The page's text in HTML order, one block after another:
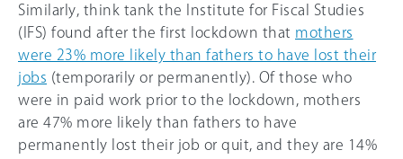
Similarly, think tank the Institute for Fiscal Studies
(IFS) found after the first lockdown that mothers
were 23% more likely than fathers to have lost their
jobs (temporarily or permanently). Of those who
were in paid work prior to the lockdown, mothers
are 47% more likely than fathers to have
permanently lost their job or quit, and they are 14%